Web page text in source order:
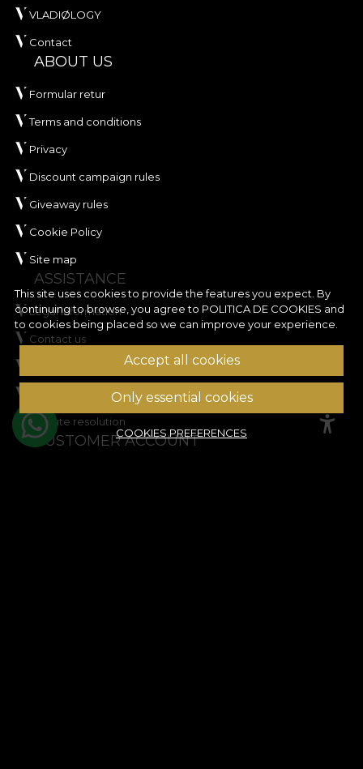
This site uses cookies to provide the features you expect. By
continuing to browse, you agree to POLITICA DE COOKIES and
to cookies being placed so we can improve your experience.
Accept all cookies
Only essential cookies
COOKIES PREFERENCES
VLADIØLOGY
Contact
ABOUT US
Formular retur
Terms and conditions
Privacy
Discount campaign rules
Giveaway rules
Cookie Policy
Site map
ASSISTANCE
Legal information
Contact us
Frequently Asked Questions
Dispute resolution
CUSTOMER ACCOUNT